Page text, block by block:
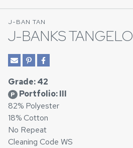
J-BAN TAN
J-BANKS TANGELO
Grade: 42
P Portfolio: III
82% Polyester
18% Cotton
No Repeat
Cleaning Code WS